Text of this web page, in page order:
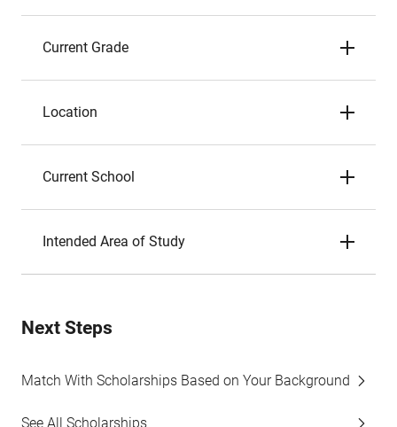
Current Grade
Location
Current School
Intended Area of Study
Next Steps
Match With Scholarships Based on Your Background
See All Scholarships